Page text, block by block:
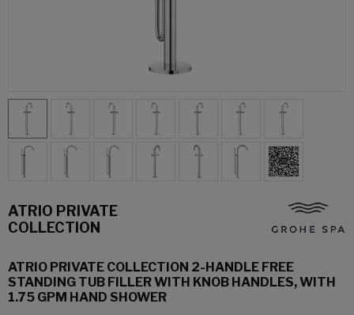
ATRIO PRIVATE
COLLECTION
ATRIO PRIVATE COLLECTION 2-HANDLE FREE
STANDING TUB FILLER WITH KNOB HANDLES, WITH
1.75 GPM HAND SHOWER